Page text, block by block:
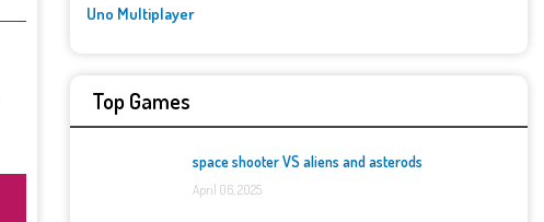
Uno Multiplayer
Top Games
space shooter VS aliens and asterods
April 06, 2025